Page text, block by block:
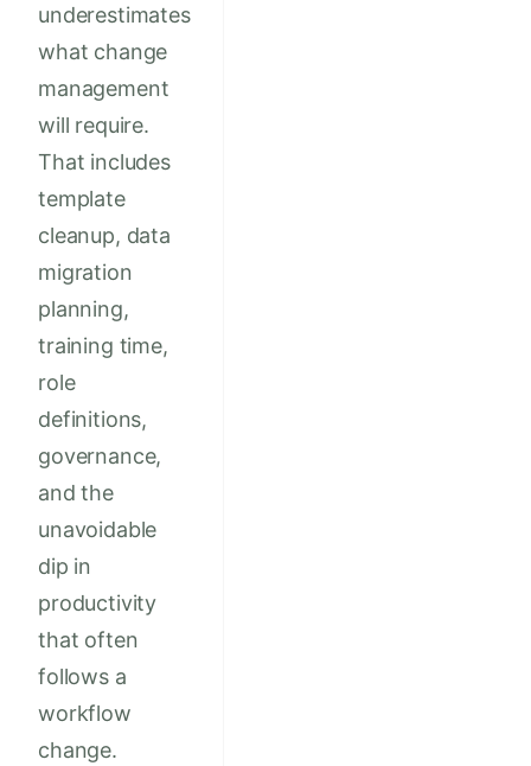
underestimates
what change
management
will require.
That includes
template
cleanup, data
migration
planning,
training time,
role
definitions,
governance,
and the
unavoidable
dip in
productivity
that often
follows a
workflow
change.